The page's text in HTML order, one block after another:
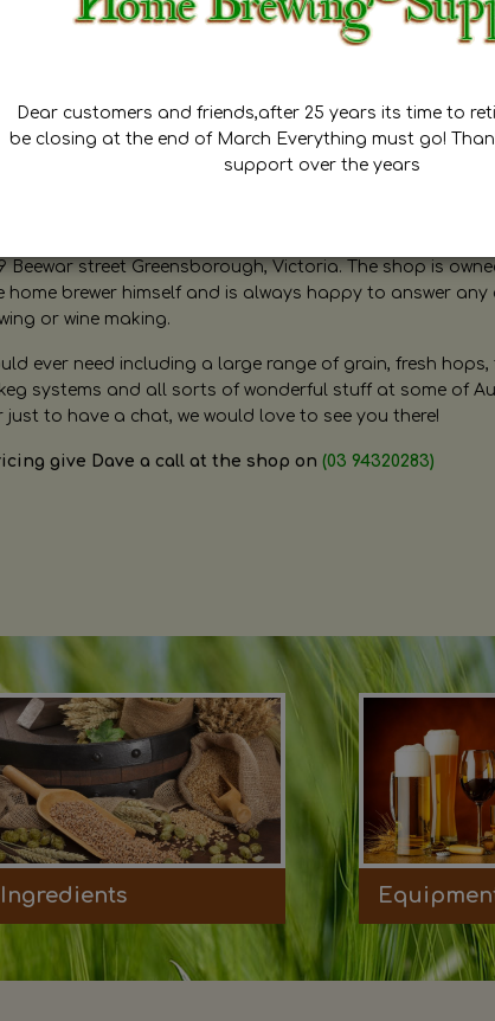
Home Brewing
street Greensborough, Victoria. The shop is
brewer himself and is always happy to answer
or wine making.
ever need including a large range of grain, fresh hops,
systems and all sorts of wonderful stuff at some of
to have a chat, we would love to see you there!
give Dave a call at the shop on (03 94320283)
Ingredients
Dear customers and friends,after 25 years its time to
be closing at the end of March Everything must go!
support over the years